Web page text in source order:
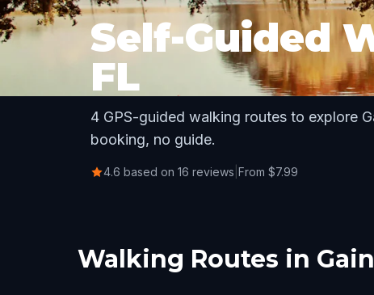
Self-Guided
FL
4 GPS-guided walking routes to explore
booking, no guide.
4.6 based on 16 reviews From $7.99
Walking Routes in